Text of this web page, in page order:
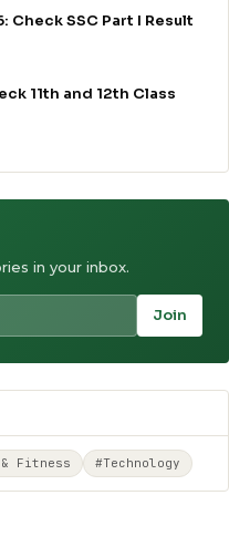
Check SSC Part I Result
11th and 12th Class
in your inbox.
Join
Fitness #Technology